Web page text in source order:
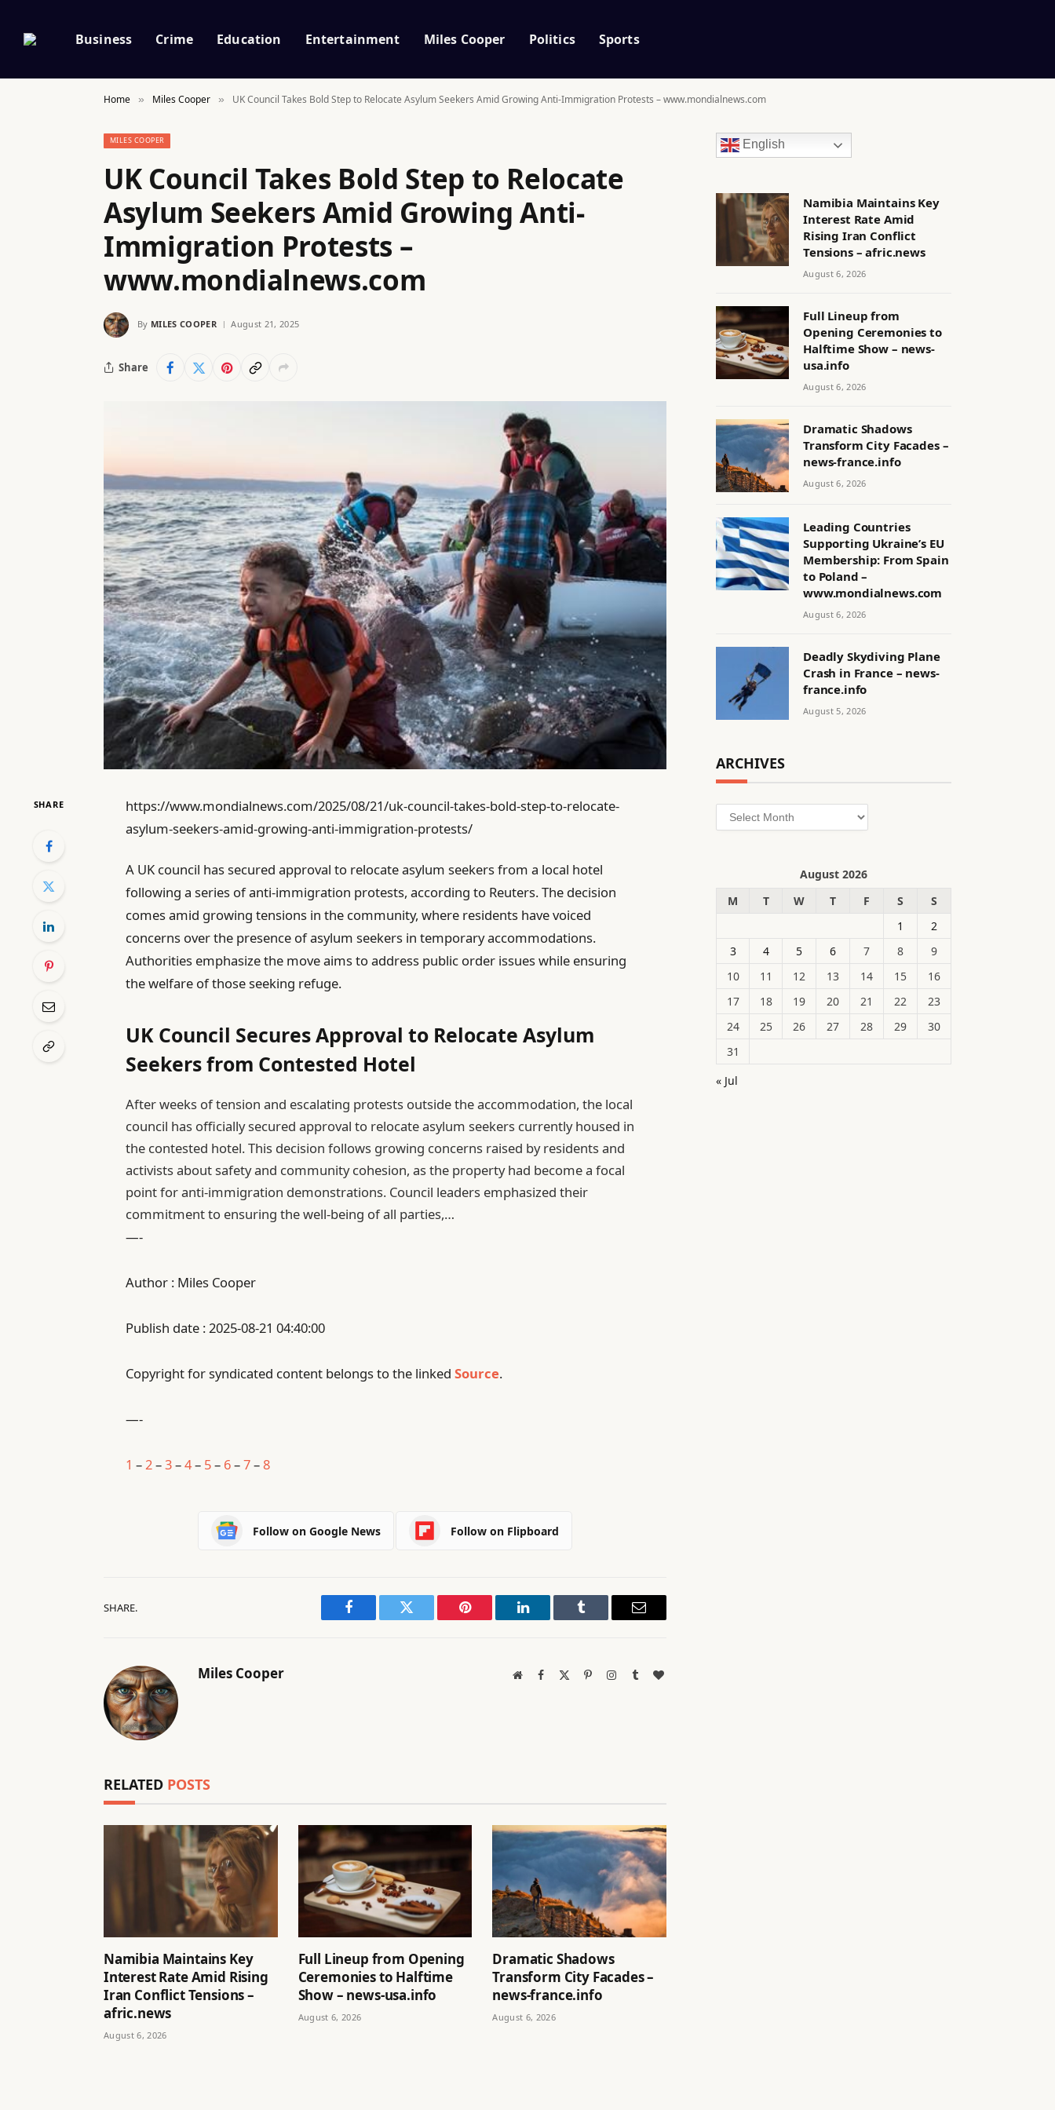
Business Crime Education Entertainment Miles Cooper Politics Sports
Home » Miles Cooper » UK Council Takes Bold Step to Relocate Asylum Seekers Amid Growing Anti-Immigration Protests – www.mondialnews.com
MILES COOPER
UK Council Takes Bold Step to Relocate
Asylum Seekers Amid Growing Anti-
Immigration Protests –
www.mondialnews.com
By MILES COOPER August 21, 2025
Share
SHARE
https://www.mondialnews.com/2025/08/21/uk-council-takes-bold-step-to-relocate-
asylum-seekers-amid-growing-anti-immigration-protests/
A UK council has secured approval to relocate asylum seekers from a local hotel
following a series of anti-immigration protests, according to Reuters. The decision
comes amid growing tensions in the community, where residents have voiced
concerns over the presence of asylum seekers in temporary accommodations.
Authorities emphasize the move aims to address public order issues while ensuring
the welfare of those seeking refuge.
UK Council Secures Approval to Relocate Asylum
Seekers from Contested Hotel
After weeks of tension and escalating protests outside the accommodation, the local
council has officially secured approval to relocate asylum seekers currently housed in
the contested hotel. This decision follows growing concerns raised by residents and
activists about safety and community cohesion, as the property had become a focal
point for anti-immigration demonstrations. Council leaders emphasized their
commitment to ensuring the well-being of all parties,…
—-
Author : Miles Cooper
Publish date : 2025-08-21 04:40:00
Copyright for syndicated content belongs to the linkedSource.
—-
1 –2–3–4– 5– 6–7–8
Follow on Google News Follow on Flipboard
SHARE.
Facebook Twitter Pinterest LinkedIn Tumblr Email
Miles Cooper WebsiteFacebook PinterestInstagram
TumblrBlogLovin
RELATED POSTS
Namibia Maintains Key
Interest Rate Amid Rising
Iran Conflict Tensions –
afric.news
August 6, 2026
Full Lineup from Opening
Ceremonies to Halftime
Show – news-usa.info
August 6, 2026
Dramatic Shadows
Transform City Facades –
news-france.info
August 6, 2026
English
Namibia Maintains Key
Interest Rate Amid
Rising Iran Conflict
Tensions – afric.news
August 6, 2026
Full Lineup from
Opening Ceremonies to
Halftime Show – news-
usa.info
August 6, 2026
Dramatic Shadows
Transform City Facades –
news-france.info
August 6, 2026
Leading Countries
Supporting Ukraine’s EU
Membership: From Spain
to Poland –
www.mondialnews.com
August 6, 2026
Deadly Skydiving Plane
Crash in France – news-
france.info
August 5, 2026
ARCHIVES
Archives
August 2026
M
T W T F S
S
1
2
3
4 5 6 7 8
9
10
11 12 13 14 15
16
17
18 19 20 21 22
23
24
25 26 27 28 29
30
31
« Jul